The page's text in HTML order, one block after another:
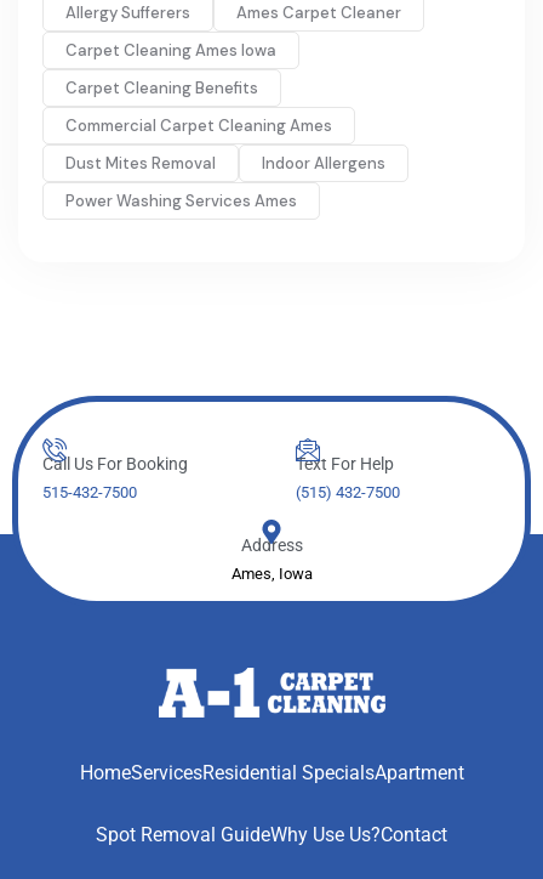
Allergy Sufferers
Ames Carpet Cleaner
Carpet Cleaning Ames Iowa
Carpet Cleaning Benefits
Commercial Carpet Cleaning Ames
Dust Mites Removal
Indoor Allergens
Power Washing Services Ames
Call Us For Booking
515-432-7500
Text For Help
(515) 432-7500
Address
Ames, Iowa
HomeServicesResidential SpecialsApartment
Spot Removal GuideWhy Use Us?Contact